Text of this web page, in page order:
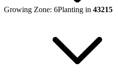
Growing Zone: 6Planting in 43215